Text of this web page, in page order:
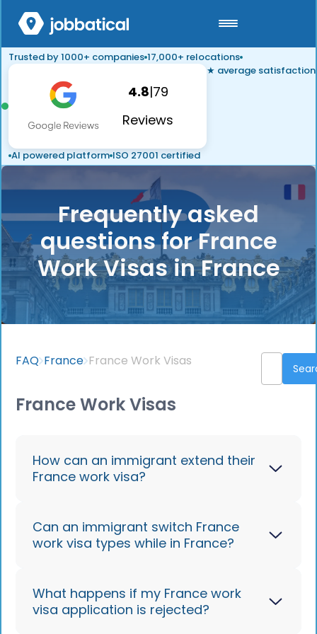
Trusted by 1000+ companies 17,000+ relocations
4.8|79
Reviews
★ average satisfaction
AI powered platform ISO 27001 certified
Frequently asked
questions for France
Work Visas in France
FAQ France France Work Visas
France Work Visas
How can an immigrant extend their
France work visa?
Apply for renewal at the Prefecture
before your visa expires, with updated
Can an immigrant switch France
work visa types while in France?
Yes, in some cases, via the local
Prefecture or OFII, depending on your
What happens if my France work
visa application is rejected?